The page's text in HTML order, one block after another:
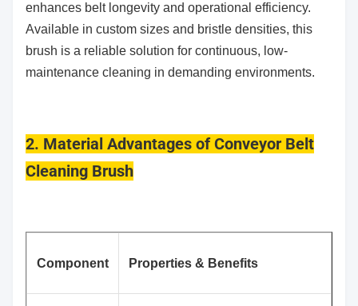
enhances belt longevity and operational efficiency.
Available in custom sizes and bristle densities, this
brush is a reliable solution for continuous, low-
maintenance cleaning in demanding environments.
2. Material Advantages of Conveyor Belt
Cleaning Brush
Component Properties & Benefits